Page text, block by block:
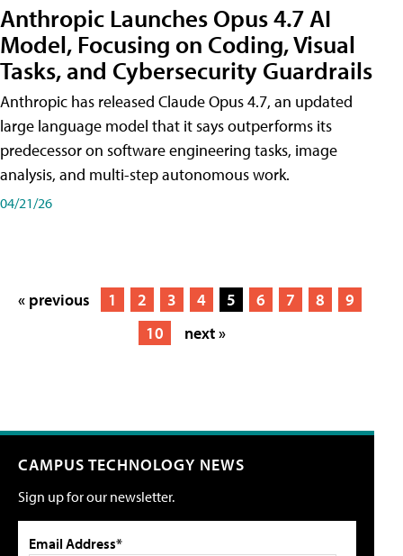
Anthropic Launches Opus 4.7 AI
Model, Focusing on Coding, Visual
Tasks, and Cybersecurity Guardrails
Anthropic has released Claude Opus 4.7, an updated
large language model that it says outperforms its
predecessor on software engineering tasks, image
analysis, and multi-step autonomous work.
04/21/26
« previous 1 2 3 4 5 6 7 8
9
10
next »
CAMPUS TECHNOLOGY NEWS
Sign up for our newsletter.
Email Address*